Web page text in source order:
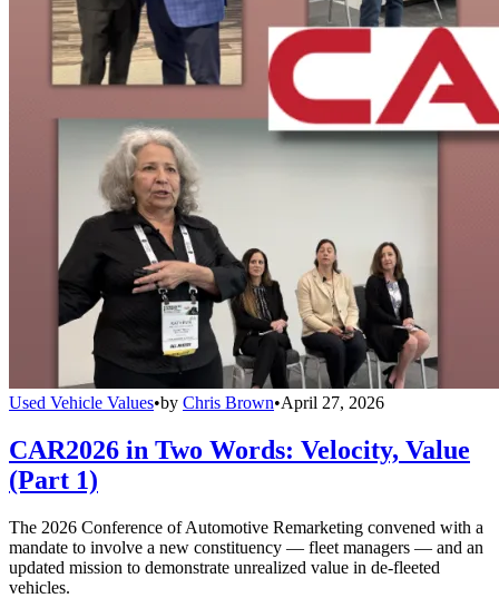
Used Vehicle Values•by Chris Brown•April 27, 2026
CAR2026 in Two Words: Velocity, Value
(Part 1)
The 2026 Conference of Automotive Remarketing convened with a
mandate to involve a new constituency — fleet managers — and an
updated mission to demonstrate unrealized value in de-fleeted
vehicles.